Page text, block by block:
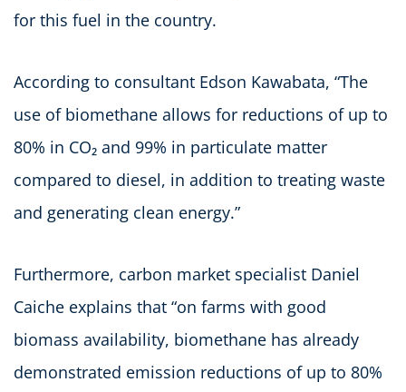
for this fuel in the country.
According to consultant Edson Kawabata, “The
use of biomethane allows for reductions of up to
80% in CO₂ and 99% in particulate matter
compared to diesel, in addition to treating waste
and generating clean energy.”
Furthermore, carbon market specialist Daniel
Caiche explains that “on farms with good
biomass availability, biomethane has already
demonstrated emission reductions of up to 80%